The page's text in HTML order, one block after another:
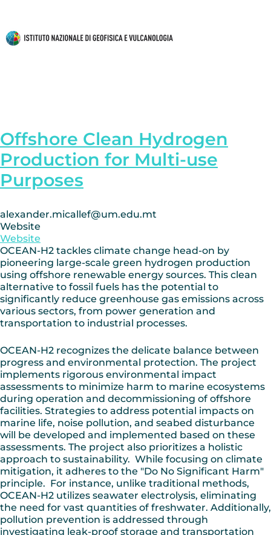
Offshore Clean Hydrogen
Production for Multi-use
Purposes
alexander.micallef@um.edu.mt
Website
Website
OCEAN-H2 tackles climate change head-on by
pioneering large-scale green hydrogen production
using offshore renewable energy sources. This clean
alternative to fossil fuels has the potential to
significantly reduce greenhouse gas emissions across
various sectors, from power generation and
transportation to industrial processes.
OCEAN-H2 recognizes the delicate balance between
progress and environmental protection. The project
implements rigorous environmental impact
assessments to minimize harm to marine ecosystems
during operation and decommissioning of offshore
facilities. Strategies to address potential impacts on
marine life, noise pollution, and seabed disturbance
will be developed and implemented based on these
assessments. The project also prioritizes a holistic
approach to sustainability. While focusing on climate
mitigation, it adheres to the "Do No Significant Harm"
principle. For instance, unlike traditional methods,
OCEAN-H2 utilizes seawater electrolysis, eliminating
the need for vast quantities of freshwater. Additionally,
pollution prevention is addressed through
investigating leak-proof storage and transportation